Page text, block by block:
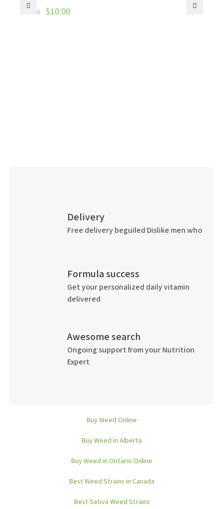
50.00 $10.00
Delivery
Free delivery beguiled Dislike men who
Formula success
Get your personalized daily vitamin
delivered
Awesome search
Ongoing support from your Nutrition
Expert
Buy Weed Online
Buy Weed in Alberta
Buy Weed in Ontario Online
Best Weed Strains in Canada
Best Sativa Weed Strains